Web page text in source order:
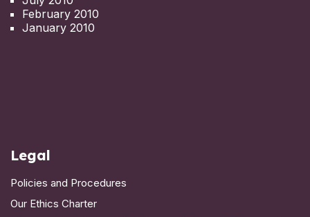
February 2010
January 2010
Legal
Policies and Procedures
Our Ethics Charter